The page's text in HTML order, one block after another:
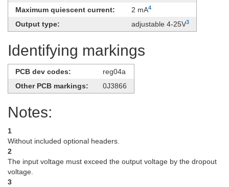
Maximum quiescent current:
2 mA4
Output type: adjustable 4-25V3
Identifying markings
PCB dev codes:
reg04a
Other PCB markings:
0J3866
Notes:
1
Without included optional headers.
2
The input voltage must exceed the output voltage by the dropout
voltage.
3